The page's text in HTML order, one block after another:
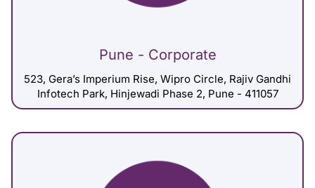
Pune - Corporate
523, Gera’s Imperium Rise, Wipro Circle, Rajiv Gandhi
Infotech Park, Hinjewadi Phase 2, Pune - 411057